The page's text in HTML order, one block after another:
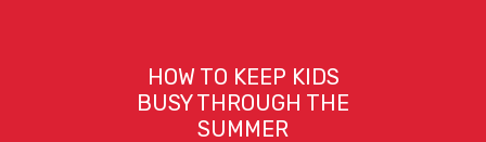
HOW TO KEEP KIDS
BUSY THROUGH THE
SUMMER